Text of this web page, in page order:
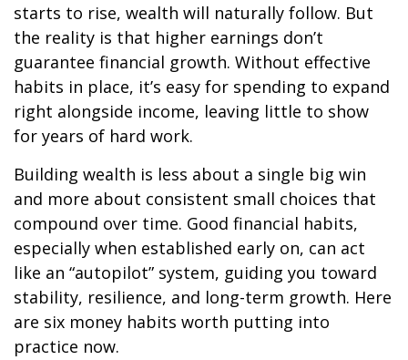
starts to rise, wealth will naturally follow. But
the reality is that higher earnings don’t
guarantee financial growth. Without effective
habits in place, it’s easy for spending to expand
right alongside income, leaving little to show
for years of hard work.
Building wealth is less about a single big win
and more about consistent small choices that
compound over time. Good financial habits,
especially when established early on, can act
like an “autopilot” system, guiding you toward
stability, resilience, and long-term growth. Here
are six money habits worth putting into
practice now.